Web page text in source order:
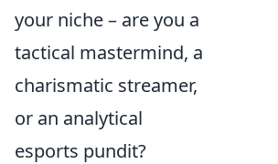
your niche – are you a
tactical mastermind, a
charismatic streamer,
or an analytical
esports pundit?